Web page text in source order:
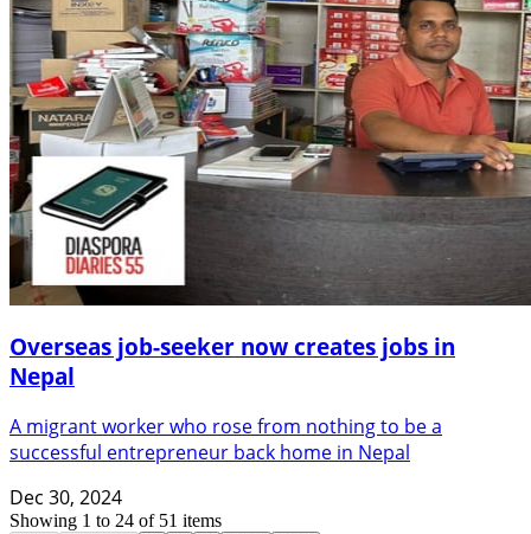
Overseas job-seeker now creates jobs in
Nepal
A migrant worker who rose from nothing to be a
successful entrepreneur back home in Nepal
Dec 30, 2024
Showing 1 to 24 of 51 items